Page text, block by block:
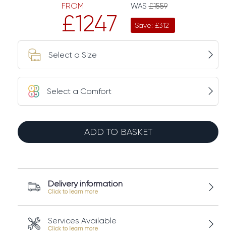
FROM
£1247
WAS£1559
Save: £312
Select a Size
Select a Comfort
TEMPUR
Pro®
SmartCool™
quantity
ADD TO BASKET
Delivery information
Services Available